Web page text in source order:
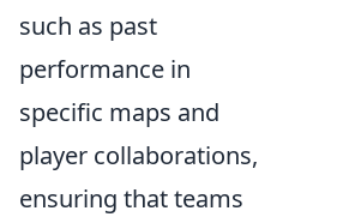
such as past
performance in
specific maps and
player collaborations,
ensuring that teams